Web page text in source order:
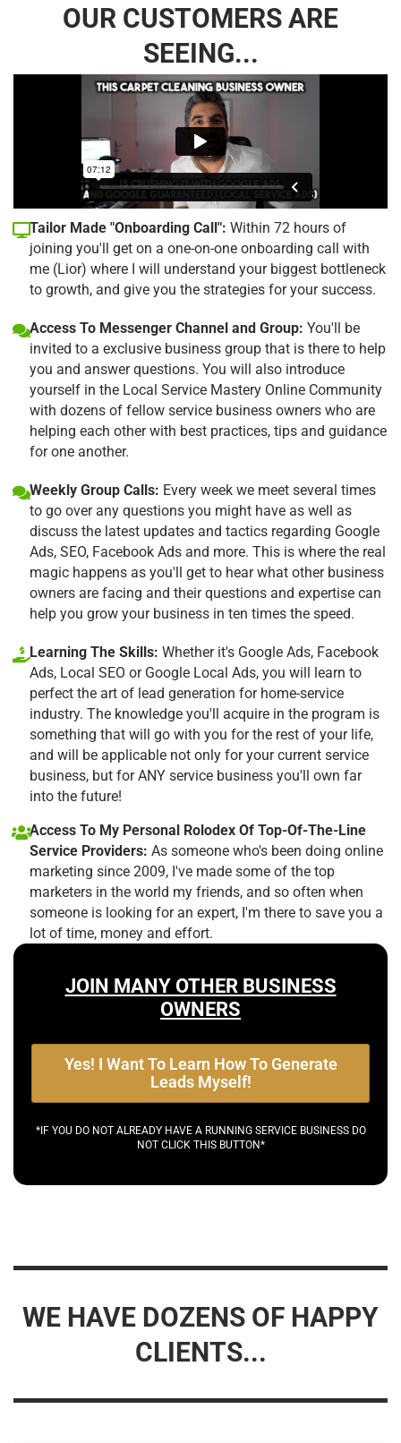
OUR CUSTOMERS ARE
SEEING...
Tailor Made "Onboarding Call": Within 72 hours of
joining you'll get on a one-on-one onboarding call with
me (Lior) where I will understand your biggest bottleneck
to growth, and give you the strategies for your success.
Access To Messenger Channel and Group: You'll be
invited to a exclusive business group that is there to help
you and answer questions. You will also introduce
yourself in the Local Service Mastery Online Community
with dozens of fellow service business owners who are
helping each other with best practices, tips and guidance
for one another.
Weekly Group Calls: Every week we meet several times
to go over any questions you might have as well as
discuss the latest updates and tactics regarding Google
Ads, SEO, Facebook Ads and more. This is where the real
magic happens as you'll get to hear what other business
owners are facing and their questions and expertise can
help you grow your business in ten times the speed.
Learning The Skills: Whether it's Google Ads, Facebook
Ads, Local SEO or Google Local Ads, you will learn to
perfect the art of lead generation for home-service
industry. The knowledge you'll acquire in the program is
something that will go with you for the rest of your life,
and will be applicable not only for your current service
business, but for ANY service business you'll own far
into the future!
Access To My Personal Rolodex Of Top-Of-The-Line
Service Providers: As someone who's been doing online
marketing since 2009, I've made some of the top
marketers in the world my friends, and so often when
someone is looking for an expert, I'm there to save you a
lot of time, money and effort.
JOIN MANY OTHER BUSINESS
OWNERS
Yes! I Want To Learn How To Generate
Leads Myself!
*IF YOU DO NOT ALREADY HAVE A RUNNING SERVICE BUSINESS DO
NOT CLICK THIS BUTTON*
WE HAVE DOZENS OF HAPPY
CLIENTS...